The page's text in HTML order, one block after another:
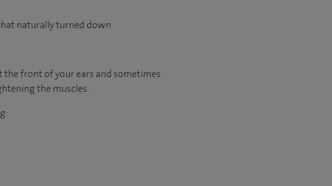
naturally turned down
front of your ears and sometimes
the muscles.